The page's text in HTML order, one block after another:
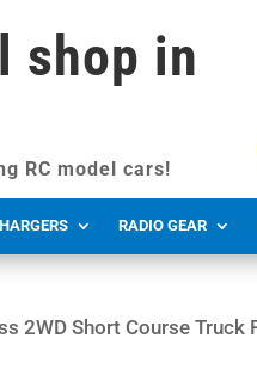
shop in
RC model cars!
RADIO GEAR
2WD Short Course Truck